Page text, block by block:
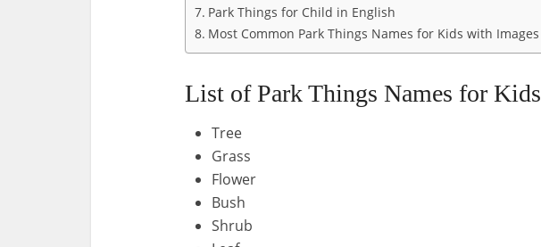
Park Things for Child in English
Most Common Park Things Names for Kids with Images
List of Park Things Names for Kids
Tree
Grass
Flower
Bush
Shrub